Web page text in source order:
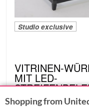
Studio exclusive
VITRINEN-
MIT LED-
4242-LED.BK
Shopping from